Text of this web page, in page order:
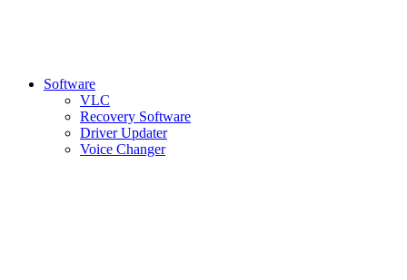
Software
VLC
Recovery Software
Driver Updater
Voice Changer